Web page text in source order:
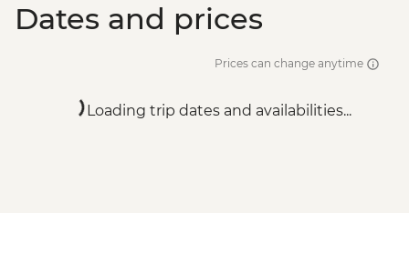
Dates and prices
Prices can change anytime
Loading trip dates and availabilities...